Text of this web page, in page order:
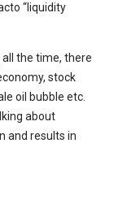
“liquidity
all the time, there
stock
oil bubble etc.
about
and results in